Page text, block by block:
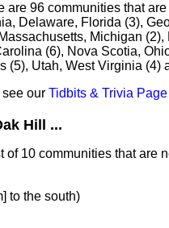
are 96 communities that
Delaware, Florida (3),
Michigan
(6), Nova Scotia,
(5), Utah, West Virginia (4)
see our Tidbits & Trivia Page
Hill ...
of 10 communities that are
to the south)